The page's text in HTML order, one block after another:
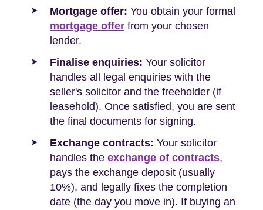
Mortgage offer: You obtain your formal
mortgage offer from your chosen
lender.
Finalise enquiries: Your solicitor
handles all legal enquiries with the
seller's solicitor and the freeholder (if
leasehold). Once satisfied, you are sent
the final documents for signing.
Exchange contracts: Your solicitor
handles the exchange of contracts,
pays the exchange deposit (usually
10%), and legally fixes the completion
date (the day you move in). If buying an